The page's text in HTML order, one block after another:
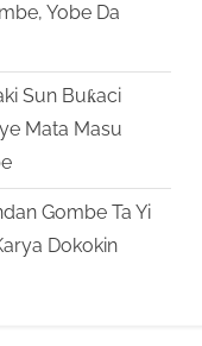
Yobe Da
Sun Buƙaci
Mata Masu
Gombe Ta Yi
Dokokin